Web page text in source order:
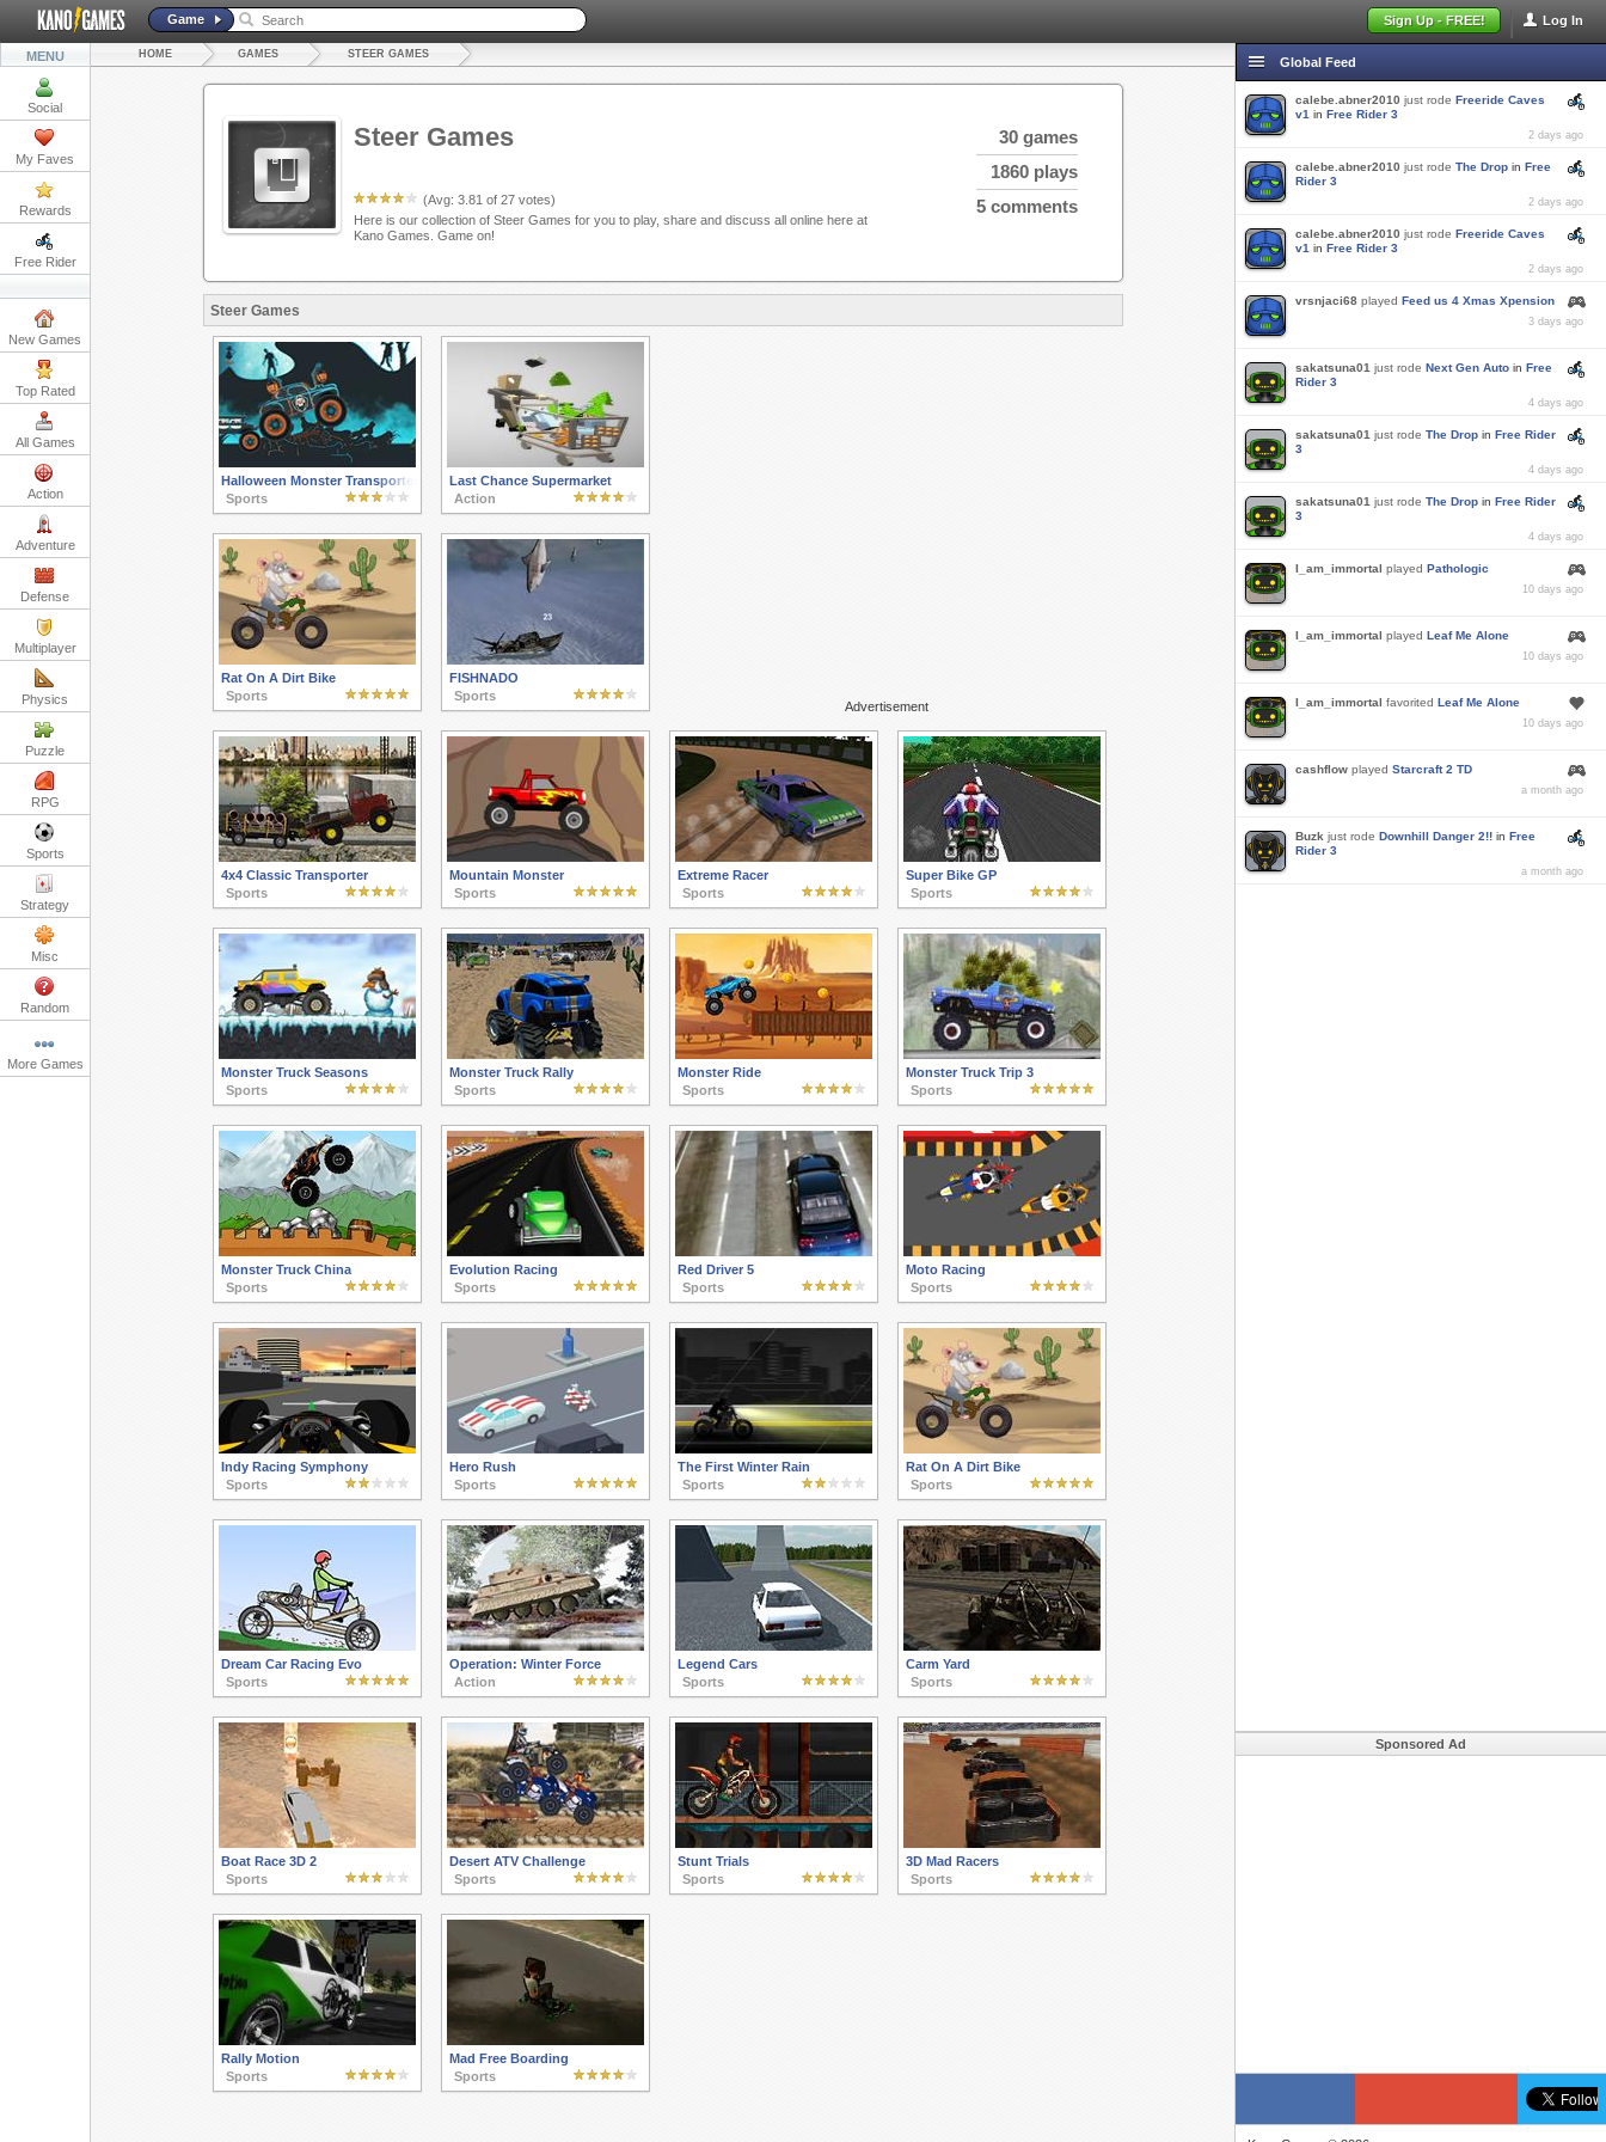
Log In
Sign Up - FREE!
Game
MENU
Social
My Faves
Rewards
Free Rider
New Games
Top Rated
All Games
Action
Adventure
Defense
Multiplayer
Physics
Puzzle
RPG
Sports
Strategy
Misc
Random
More Games
HOME GAMES STEER GAMES
Steer Games
(Avg: 3.81 of 27votes)
30 games
1860 plays
5 comments
Here is our collection of Steer Games for you to play, share and discuss all online here at
Kano Games. Game on!
Steer Games
Advertisement
Halloween Monster Transporter
Sports
Last Chance Supermarket
Action
Rat On A Dirt Bike
Sports
FISHNADO
Sports
4x4 Classic Transporter
Sports
Mountain Monster
Sports
Extreme Racer
Sports
Super Bike GP
Sports
Monster Truck Seasons
Sports
Monster Truck Rally
Sports
Monster Ride
Sports
Monster Truck Trip 3
Sports
Monster Truck China
Sports
Evolution Racing
Sports
Red Driver 5
Sports
Moto Racing
Sports
Indy Racing Symphony
Sports
Hero Rush
Sports
The First Winter Rain
Sports
Rat On A Dirt Bike
Sports
Dream Car Racing Evo
Sports
Operation: Winter Force
Action
Legend Cars
Sports
Carm Yard
Sports
Boat Race 3D 2
Sports
Desert ATV Challenge
Sports
Stunt Trials
Sports
3D Mad Racers
Sports
Rally Motion
Sports
Mad Free Boarding
Sports
Global Feed
calebe.abner2010 just rode Freeride Caves
v1 in Free Rider 3
2 days ago
calebe.abner2010 just rode The Drop in Free
Rider 3
2 days ago
calebe.abner2010 just rode Freeride Caves
v1 in Free Rider 3
2 days ago
vrsnjaci68 played Feed us 4 Xmas Xpension
3 days ago
sakatsuna01 just rode Next Gen Auto in Free
Rider 3
4 days ago
sakatsuna01 just rode The Drop in Free Rider
3
4 days ago
sakatsuna01 just rode The Drop in Free Rider
3
4 days ago
I_am_immortal played Pathologic
10 days ago
I_am_immortal played Leaf Me Alone
10 days ago
I_am_immortal favorited Leaf Me Alone
10 days ago
cashflow played Starcraft 2 TD
a month ago
Buzk just rode Downhill Danger 2!! in Free
Rider 3
a month ago
Sponsored Ad